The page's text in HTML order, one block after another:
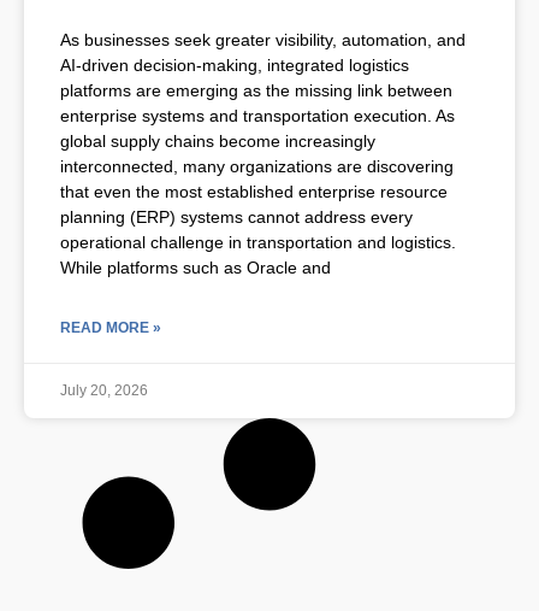
As businesses seek greater visibility, automation, and
AI-driven decision-making, integrated logistics
platforms are emerging as the missing link between
enterprise systems and transportation execution. As
global supply chains become increasingly
interconnected, many organizations are discovering
that even the most established enterprise resource
planning (ERP) systems cannot address every
operational challenge in transportation and logistics.
While platforms such as Oracle and
READ MORE »
July 20, 2026